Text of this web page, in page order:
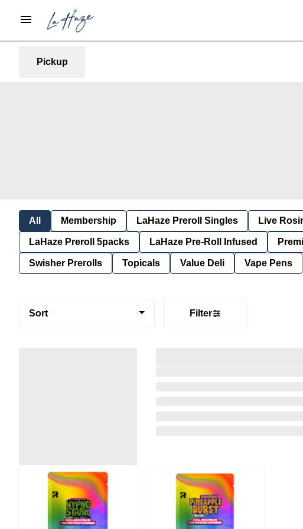
Pickup
All Membership LaHaze Preroll Singles Live
LaHaze Preroll 5packs LaHaze Pre-Roll Infused
Swisher Prerolls Topicals Value Deli Vape Pens
Sort Filter